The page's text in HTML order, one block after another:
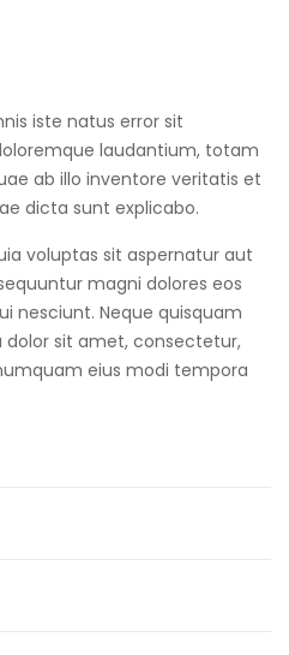
iste natus error sit
laudantium, totam
ab illo inventore veritatis et
dicta sunt explicabo.
voluptas sit aspernatur aut
magni dolores eos
nesciunt. Neque quisquam
dolor sit amet, consectetur,
eius modi tempora